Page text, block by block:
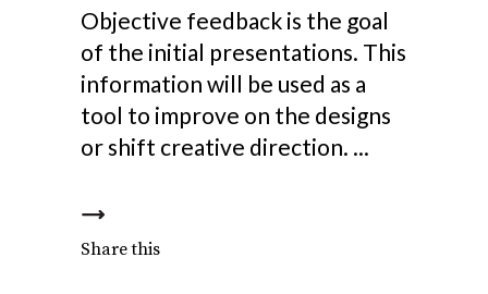
Objective feedback is the goal
of the initial presentations. This
information will be used as a
tool to improve on the designs
or shift creative direction.
Share this